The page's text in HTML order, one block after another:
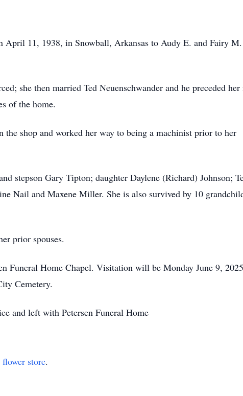
April 11, 1938, in Snowball, Arkansas to Audy E. and Fairy M.
she then married Ted Neuenschwander and he preceded
of the home.
shop and worked her way to being a machinist prior to her
stepson Gary Tipton; daughter Daylene (Richard) Johnson;
Nail and Maxene Miller. She is also survived by 10
prior spouses.
Funeral Home Chapel. Visitation will be Monday June 9,
Cemetery.
and left with Petersen Funeral Home
flower store.